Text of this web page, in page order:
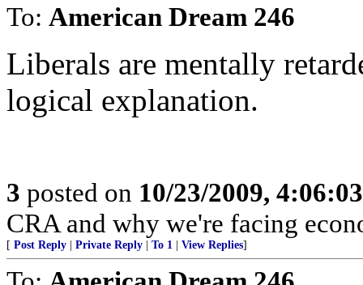
To: American Dream 246
Liberals are mentally
logical explanation.
3 posted on 10/23/2009,
CRA and why we're facing
[ Post Reply Private Reply To 1 View Replies]